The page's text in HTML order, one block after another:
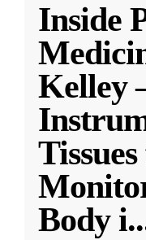
Inside
Kelley
Body i